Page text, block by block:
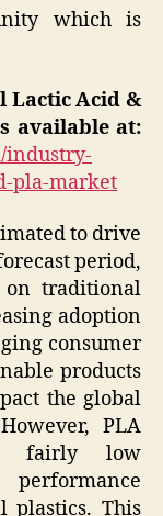
which is
Lactic Acid &
available at:
industry-
pla-market
to drive
period,
on traditional
adoption
consumer
products
the global
PLA
fairly low
plastics. This